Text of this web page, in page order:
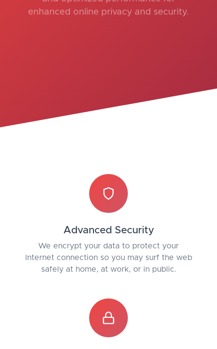
enhanced online privacy and security.
Advanced Security
We encrypt your data to protect your
Internet connection so you may surf the web
safely at home, at work, or in public.